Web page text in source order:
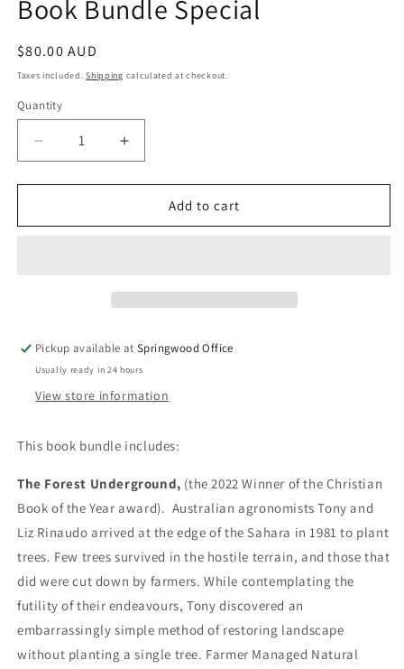
Book Bundle Special
Regular
price
$80.00 AUD
Taxes included.Shipping calculated at checkout.
Quantity
Quantity
Decrease
quantity
for
Bundle
Increase
quantity
for
Bundle
Add to cart
Pickup available atSpringwood Office
Usually ready in 24 hours
View store information
This book bundle includes:
The Forest Underground, (the 2022 Winner of the Christian
Book of the Year award). Australian agronomists Tony and
Liz Rinaudo arrived at the edge of the Sahara in 1981 to plant
trees. Few trees survived in the hostile terrain, and those that
did were cut down by farmers. While contemplating the
futility of their endeavours, Tony discovered an
embarrassingly simple method of restoring landscape
without planting a single tree. Farmer Managed Natural